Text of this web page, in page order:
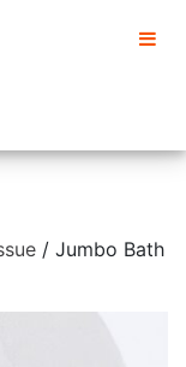
/ Jumbo Bath